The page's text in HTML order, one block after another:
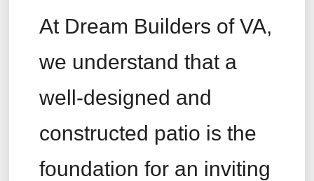
At Dream Builders of VA,
we understand that a
well-designed and
constructed patio is the
foundation for an inviting